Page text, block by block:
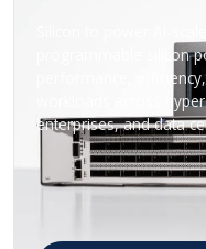
programmable silicon
performance,
workloads across
enterprises, and data